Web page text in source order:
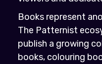
Books represent
The Patternist
publish a growing
books, colouring